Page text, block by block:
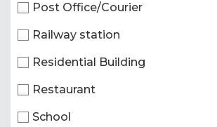
Post Office/Courier
Railway station
Residential Building
Restaurant
School